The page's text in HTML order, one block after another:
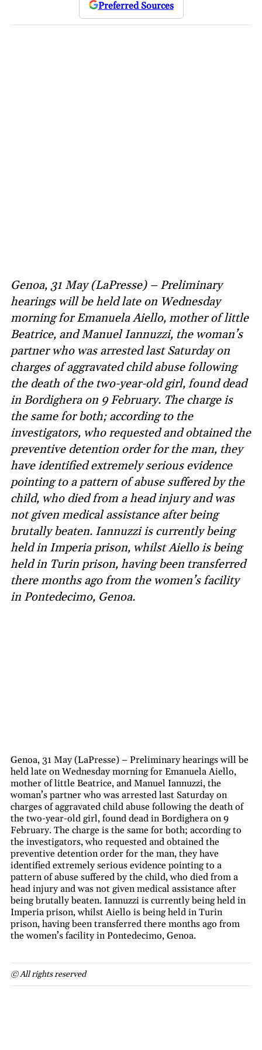
Preferred Sources
Genoa, 31 May (LaPresse) – Preliminary
hearings will be held late on Wednesday
morning for Emanuela Aiello, mother of little
Beatrice, and Manuel Iannuzzi, the woman’s
partner who was arrested last Saturday on
charges of aggravated child abuse following
the death of the two-year-old girl, found dead
in Bordighera on 9 February. The charge is
the same for both; according to the
investigators, who requested and obtained the
preventive detention order for the man, they
have identified extremely serious evidence
pointing to a pattern of abuse suffered by the
child, who died from a head injury and was
not given medical assistance after being
brutally beaten. Iannuzzi is currently being
held in Imperia prison, whilst Aiello is being
held in Turin prison, having been transferred
there months ago from the women’s facility
in Pontedecimo, Genoa.
Genoa, 31 May (LaPresse) – Preliminary hearings will be
held late on Wednesday morning for Emanuela Aiello,
mother of little Beatrice, and Manuel Iannuzzi, the
woman’s partner who was arrested last Saturday on
charges of aggravated child abuse following the death of
the two-year-old girl, found dead in Bordighera on 9
February. The charge is the same for both; according to
the investigators, who requested and obtained the
preventive detention order for the man, they have
identified extremely serious evidence pointing to a
pattern of abuse suffered by the child, who died from a
head injury and was not given medical assistance after
being brutally beaten. Iannuzzi is currently being held in
Imperia prison, whilst Aiello is being held in Turin
prison, having been transferred there months ago from
the women’s facility in Pontedecimo, Genoa.
© All rights reserved